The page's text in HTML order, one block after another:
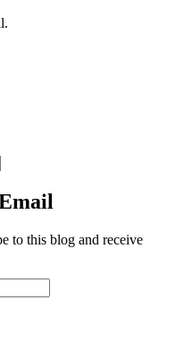
to this blog and receive